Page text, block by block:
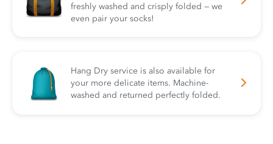
freshly washed and crisply folded — we
even pair your socks!
Hang Dry service is also available for
your more delicate items. Machine-
washed and returned perfectly folded.